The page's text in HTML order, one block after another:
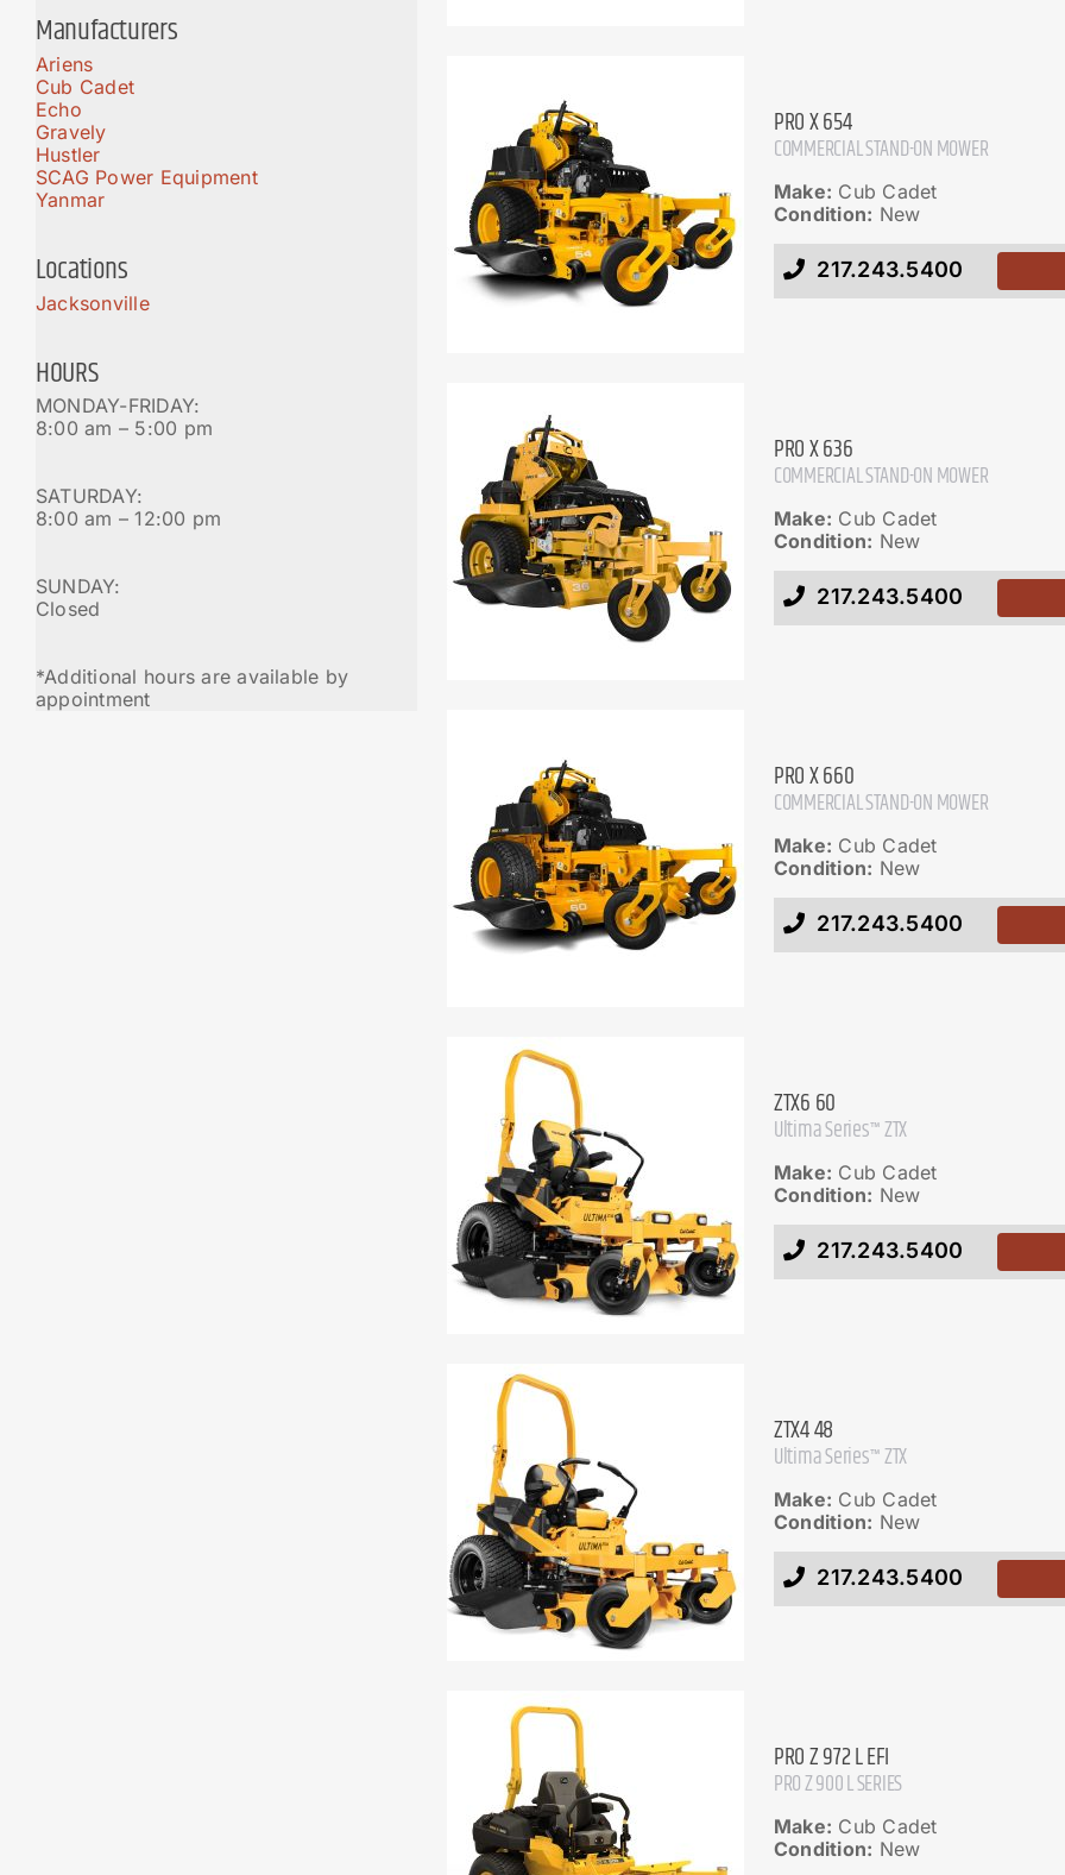
PRO X 654
COMMERCIAL STAND-ON MOWER
Make: Cub Cadet
Condition: New
217.243.5400
PRO X 636
COMMERCIAL STAND-ON MOWER
Make: Cub Cadet
Condition: New
217.243.5400
PRO X 660
COMMERCIAL STAND-ON MOWER
Make: Cub Cadet
Condition: New
217.243.5400
ZTX6 60
Ultima Series™ ZTX
Make: Cub Cadet
Condition: New
217.243.5400
ZTX4 48
Ultima Series™ ZTX
Make: Cub Cadet
Condition: New
217.243.5400
PRO Z 972 L EFI
PRO Z 900 L SERIES
Make: Cub Cadet
Condition: New
Manufacturers
Ariens
Cub Cadet
Echo
Gravely
Hustler
SCAG Power Equipment
Yanmar
Locations
Jacksonville
HOURS
MONDAY-FRIDAY:
8:00 am – 5:00 pm
SATURDAY:
8:00 am – 12:00 pm
SUNDAY:
Closed
*Additional hours are available by
appointment